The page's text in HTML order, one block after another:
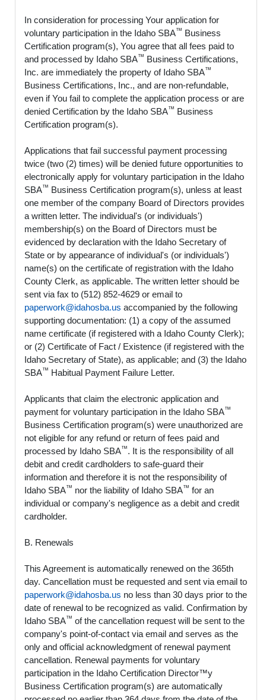
In consideration for processing Your application for
voluntary participation in the Idaho SBA™ Business
Certification program(s), You agree that all fees paid to
and processed by Idaho SBA™ Business Certifications,
Inc. are immediately the property of Idaho SBA™
Business Certifications, Inc., and are non-refundable,
even if You fail to complete the application process or are
denied Certification by the Idaho SBA™ Business
Certification program(s).
Applications that fail successful payment processing
twice (two (2) times) will be denied future opportunities to
electronically apply for voluntary participation in the Idaho
SBA™ Business Certification program(s), unless at least
one member of the company Board of Directors provides
a written letter. The individual's (or individuals')
membership(s) on the Board of Directors must be
evidenced by declaration with the Idaho Secretary of
State or by appearance of individual's (or individuals')
name(s) on the certificate of registration with the Idaho
County Clerk, as applicable. The written letter should be
sent via fax to (512) 852-4629 or email to
paperwork@idahosba.us accompanied by the following
supporting documentation: (1) a copy of the assumed
name certificate (if registered with a Idaho County Clerk);
or (2) Certificate of Fact / Existence (if registered with the
Idaho Secretary of State), as applicable; and (3) the Idaho
SBA™ Habitual Payment Failure Letter.
Applicants that claim the electronic application and
payment for voluntary participation in the Idaho SBA™
Business Certification program(s) were unauthorized are
not eligible for any refund or return of fees paid and
processed by Idaho SBA™. It is the responsibility of all
debit and credit cardholders to safe-guard their
information and therefore it is not the responsibility of
Idaho SBA™ nor the liability of Idaho SBA™ for an
individual or company's negligence as a debit and credit
cardholder.
B. Renewals
This Agreement is automatically renewed on the 365th
day. Cancellation must be requested and sent via email to
paperwork@idahosba.us no less than 30 days prior to the
date of renewal to be recognized as valid. Confirmation by
Idaho SBA™ of the cancellation request will be sent to the
company's point-of-contact via email and serves as the
only and official acknowledgment of renewal payment
cancellation. Renewal payments for voluntary
participation in the Idaho Certification Director™y
Business Certification program(s) are automatically